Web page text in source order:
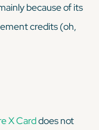
because of its
credits (oh,
X Carddoesnot